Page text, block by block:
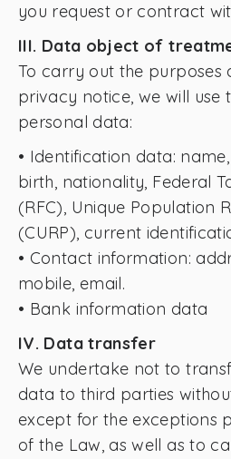
you request or contract
III. Data object of
To carry out the purposes
privacy notice, we will use
personal data:
• Identification data:
birth, nationality, Federal
(RFC), Unique Population
(CURP), current
• Contact information:
mobile, email.
• Bank information data
IV. Data transfer
We undertake not to
data to third parties
except for the exceptions
of the Law, as well as to